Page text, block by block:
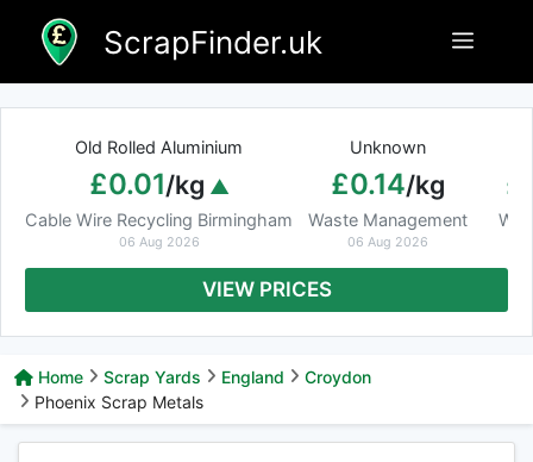
content
ScrapFinder.uk Menu
Old Rolled Aluminium
£0.01/kg
Cable Wire Recycling Birmingham
06 Aug 2026
Unknown
£0.14/kg
Waste Management
06 Aug 2026
VIEW PRICES
Home Scrap Yards England
Croydon
Phoenix Scrap Metals